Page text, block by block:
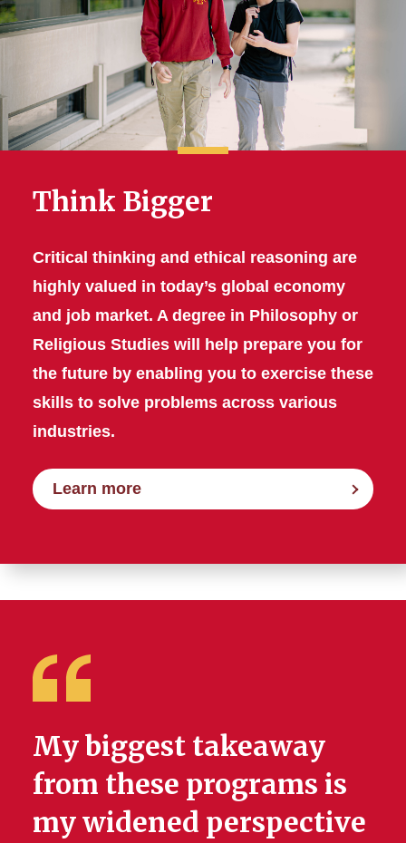
Think Bigger
Critical thinking and ethical reasoning are
highly valued in today’s global economy
and job market. A degree in Philosophy or
Religious Studies will help prepare you for
the future by enabling you to exercise these
skills to solve problems across various
industries.
Learn more
My biggest takeaway
from these programs is
my widened perspective